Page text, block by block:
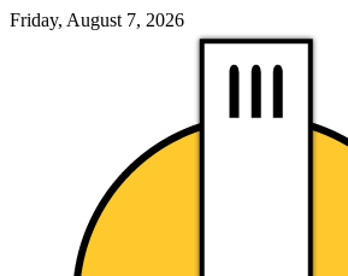
Friday, August 7, 2026